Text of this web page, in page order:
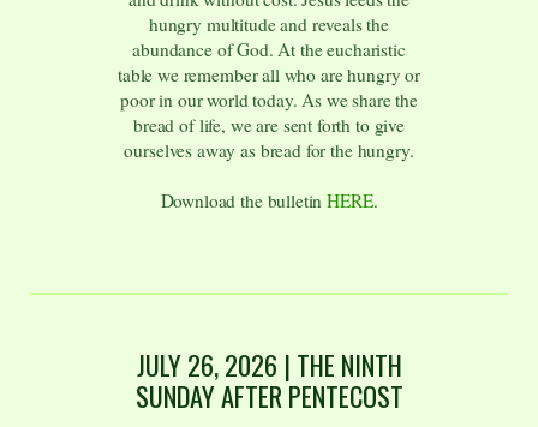
hungry multitude and reveals the
abundance of God. At the eucharistic
table we remember all who are hungry or
poor in our world today. As we share the
bread of life, we are sent forth to give
ourselves away as bread for the hungry.
Download the bulletinHERE.
JULY 26,2026 | THE NINTH
SUNDAY AFTER PENTECOST